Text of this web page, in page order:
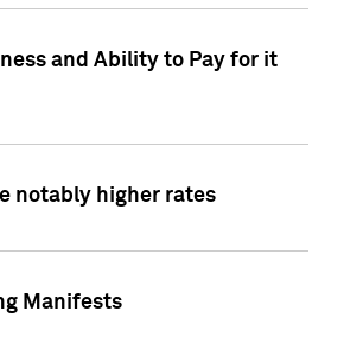
and Ability to Pay for it
notably higher rates
Manifests